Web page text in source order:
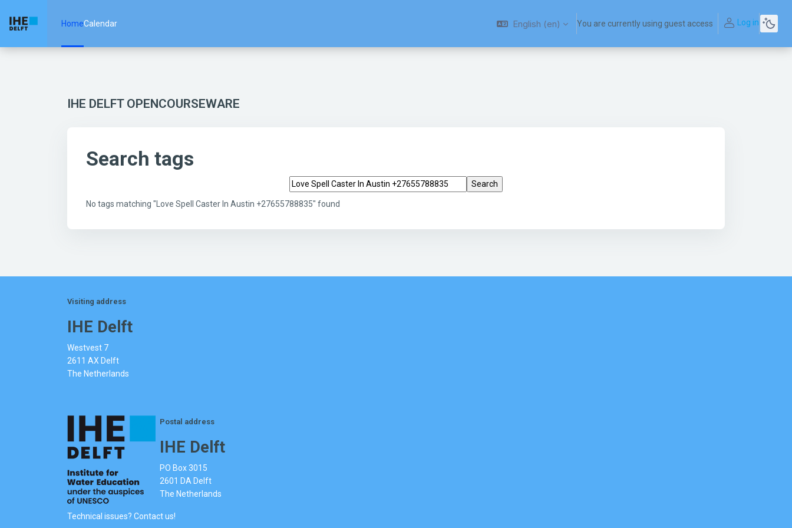
HomeCalendar English ‎(en)‎ You are currently using guest access Log in
IHE DELFT OPENCOURSEWARE
Search tags
Search tags
No tags matching "Love Spell Caster In Austin +27655788835" found
Visiting address
IHE Delft
Westvest 7
2611 AX Delft
The Netherlands
Postal address
IHE Delft
PO Box 3015
2601 DA Delft
The Netherlands
Technical issues? Contact us!